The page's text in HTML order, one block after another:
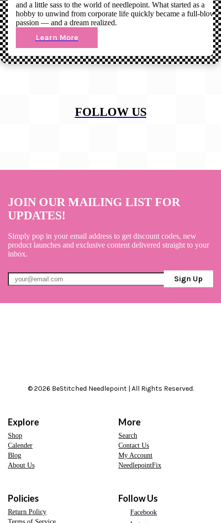
and a little sass to the world of needlepoint. What started as a
hobby to unwind from corporate life quickly became a full-blown
passion — and a dream realized.
Learn More
FOLLOW US
JOIN OUR MAILING LIST FOR
UPDATES!
Simply pop in your email address to get discount codes, new
product launches and exclusive content delivered straight to your
inbox.
Sign Up
© 2026 BeStitched Needlepoint | All Rights Reserved.
Explore
Shop
Calender
Blog
About Us
More
Search
Contact Us
My Account
NeedlepointFix
Policies
Return Policy
Terms of Service
Follow Us
Facebook